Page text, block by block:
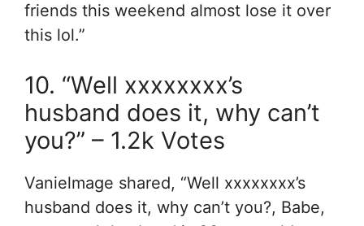
friends this weekend almost lose it over
this lol.”
10. “Well xxxxxxxx’s
husband does it, why can’t
you?” – 1.2k Votes
Vanielmage shared, “Well xxxxxxxx’s
husband does it, why can’t you?, Babe,